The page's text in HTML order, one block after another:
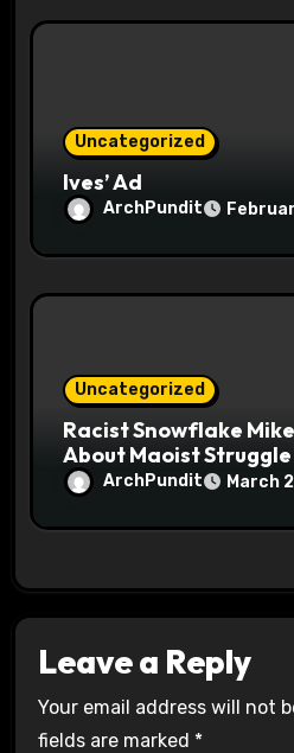
Uncategorized
Ives’ Ad
ArchPundit
Uncategorized
Racist Snowflake
About Maoist
HallsArchPundit March
Leave a Reply
Your email address will not
fields are marked *